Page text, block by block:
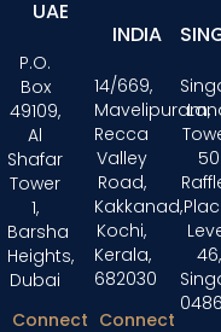
UAE
P.O.
Box
49109,
Al
Shafar
Tower
1,
Barsha
Heights,
Dubai
Connect
INDIA
14/669,
Mavelipuram,
Recca
Valley
Road,
Kakkanad,
Kochi,
Kerala,
682030
Connect
50
46,